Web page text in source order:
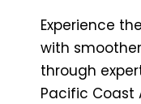
Experience
with
through
Pacific Coast